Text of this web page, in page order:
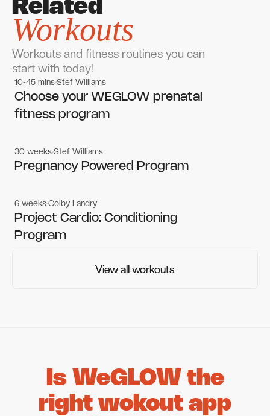
Related
Workouts
Workouts and fitness routines you can
start with today!
Women's workouts
Women's workouts
10-45 minsStef Williams
Choose your WEGLOW prenatal
fitness program
Women's workouts
Women's workouts
30 weeksStef Williams
Pregnancy Powered Program
Gym workouts
Gym workouts
6 weeksColby Landry
Project Cardio: Conditioning
Program
View all workouts
View all workouts
Is WeGLOW the
right wokout app